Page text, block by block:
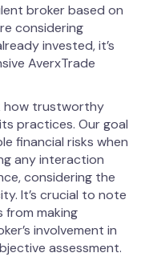
broker based on
considering
invested, it’s
AverxTrade
how trustworthy
practices. Our goal
financial risks when
any interaction
considering the
It’s crucial to note
from making
involvement in
assessment.